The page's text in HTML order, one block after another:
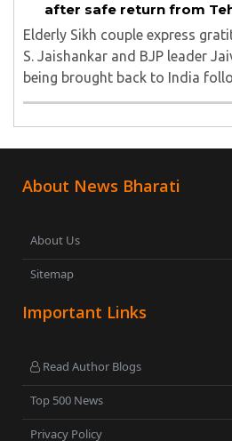
after safe return from
Elderly Sikh couple express
S. Jaishankar and BJP leader
being brought back to India
intervention. They were stuck
About News Bharati
About Us
Sitemap
Important Links
Read Author Blogs
Top 500 News
Privacy Policy